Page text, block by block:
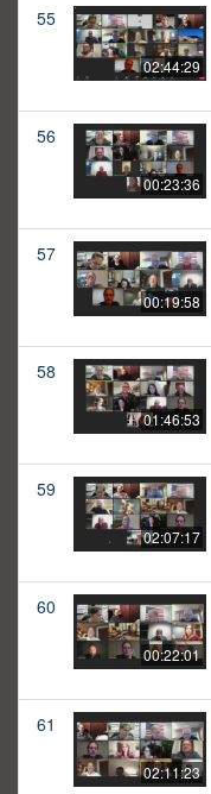
55
02:44:29
56
00:23:36
57
00:19:58
58
01:46:53
59
02:07:17
60
00:22:01
61
02:11:23